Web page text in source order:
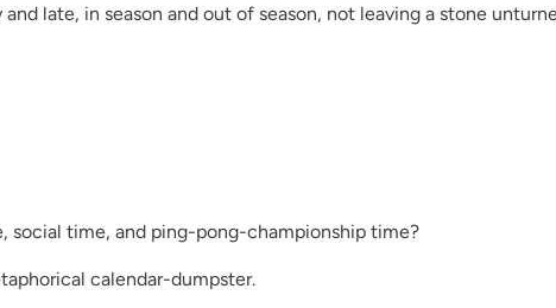
late, in season and out of season, not leaving a stone
social time, and ping-pong-championship time?
calendar-dumpster.